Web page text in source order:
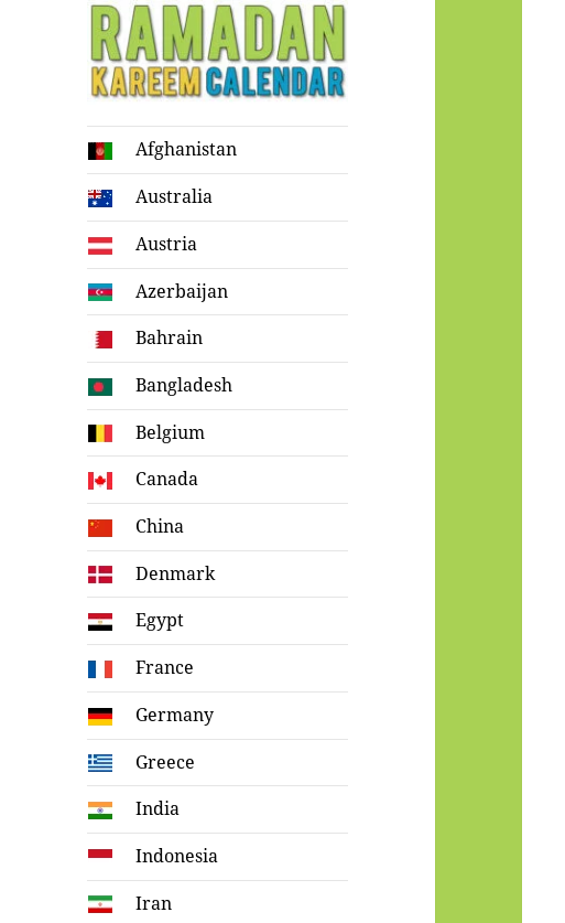
Ramadan
Kareem Calendar
Afghanistan
Australia
Austria
Azerbaijan
Bahrain
Bangladesh
Belgium
Canada
China
Denmark
Egypt
France
Germany
Greece
India
Indonesia
Iran